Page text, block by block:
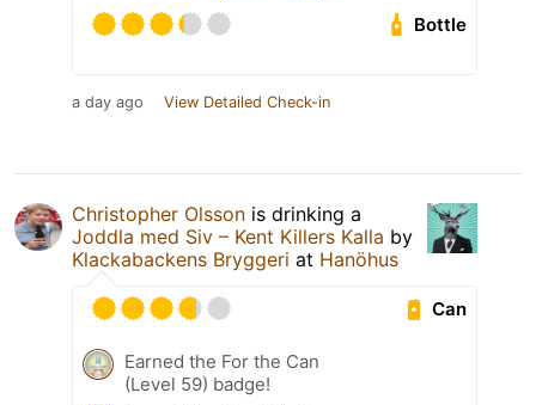
Bottle
a day ago View Detailed Check-in
Christopher Olsson is drinking a
Joddla med Siv – Kent Killers Kalla by
Klackabackens Bryggeri at Hanöhus
Can
Earned the For the Can
(Level 59) badge!